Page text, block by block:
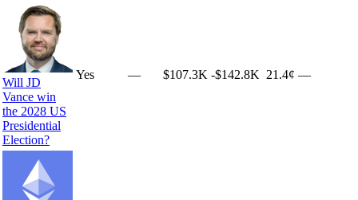
Will JD
Vance win
the 2028 US
Presidential
Election?
Yes — $107.3K -$142.8K 21.4¢ —